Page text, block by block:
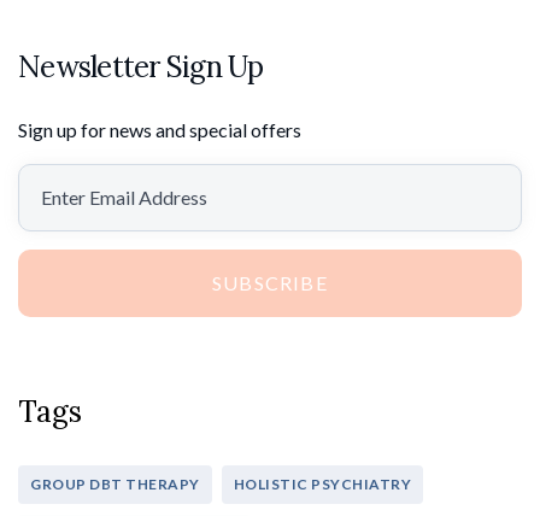
Newsletter Sign Up
Sign up for news and special offers
SUBSCRIBE
Tags
GROUP DBT THERAPY HOLISTIC PSYCHIATRY